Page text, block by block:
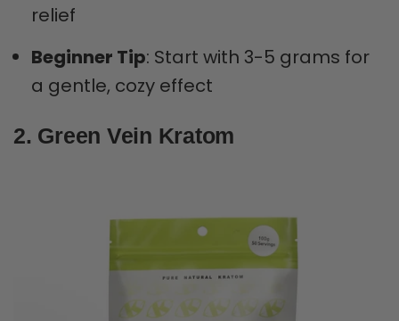
relief
Beginner Tip: Start with 3-5 grams for
a gentle, cozy effect
2. Green Vein Kratom